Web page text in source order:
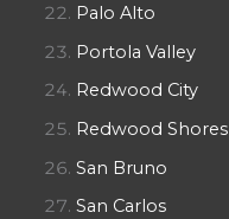
Palo Alto
Portola Valley
Redwood City
Redwood Shores
San Bruno
San Carlos